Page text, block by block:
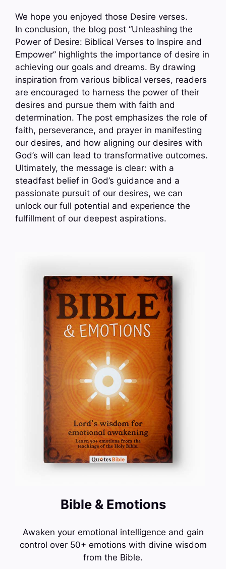
We hope you enjoyed those Desire verses.
In conclusion, the blog post “Unleashing the
Power of Desire: Biblical Verses to Inspire and
Empower” highlights the importance of desire in
achieving our goals and dreams. By drawing
inspiration from various biblical verses, readers
are encouraged to harness the power of their
desires and pursue them with faith and
determination. The post emphasizes the role of
faith, perseverance, and prayer in manifesting
our desires, and how aligning our desires with
God’s will can lead to transformative outcomes.
Ultimately, the message is clear: with a
steadfast belief in God’s guidance and a
passionate pursuit of our desires, we can
unlock our full potential and experience the
fulfillment of our deepest aspirations.
Bible & Emotions
Awaken your emotional intelligence and gain
control over 50+ emotions with divine wisdom
from the Bible.